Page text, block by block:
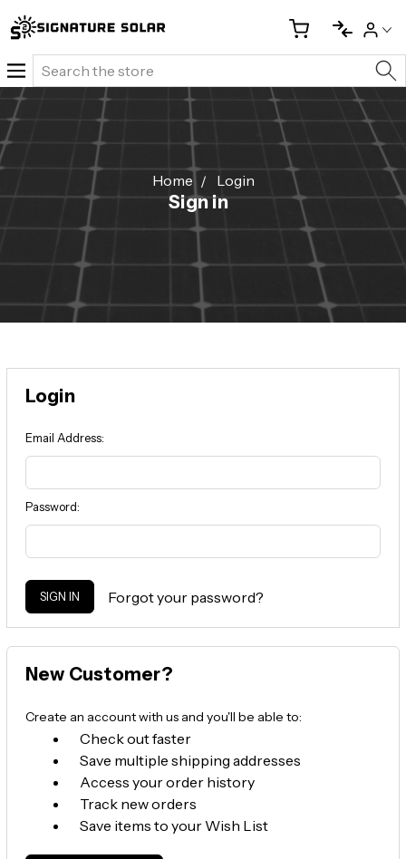
Search
Home Login
Sign in
Login
Email Address:
Password:
Forgot your password?
New Customer?
Create an account with us and you'll be able to:
Check out faster
Save multiple shipping addresses
Access your order history
Track new orders
Save items to your Wish List